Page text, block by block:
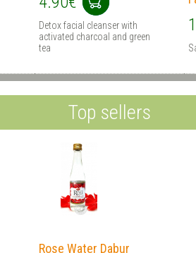
Detox facial cleanser with
activated charcoal and green
tea
Top sellers
Rose Water Dabur